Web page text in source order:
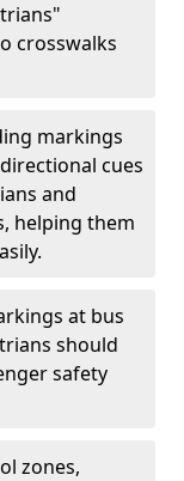
crosswalks
markings
cues
and
helping them
at bus
should
safety
zones,